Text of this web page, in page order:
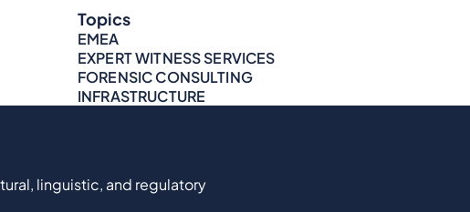
Topics
EMEA
EXPERT WITNESS SERVICES
FORENSIC CONSULTING
INFRASTRUCTURE
linguistic, and regulatory